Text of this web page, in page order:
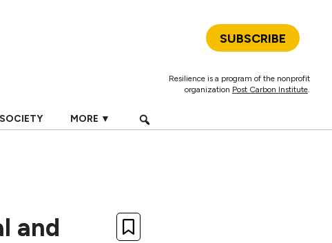
SUBSCRIBE
Resilience is a program of the nonprofit
organization Post Carbon Institute.
SOCIETY MORE ▼
and